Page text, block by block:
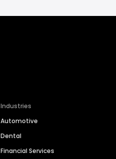
Industries
Automotive
Dental
Financial Services